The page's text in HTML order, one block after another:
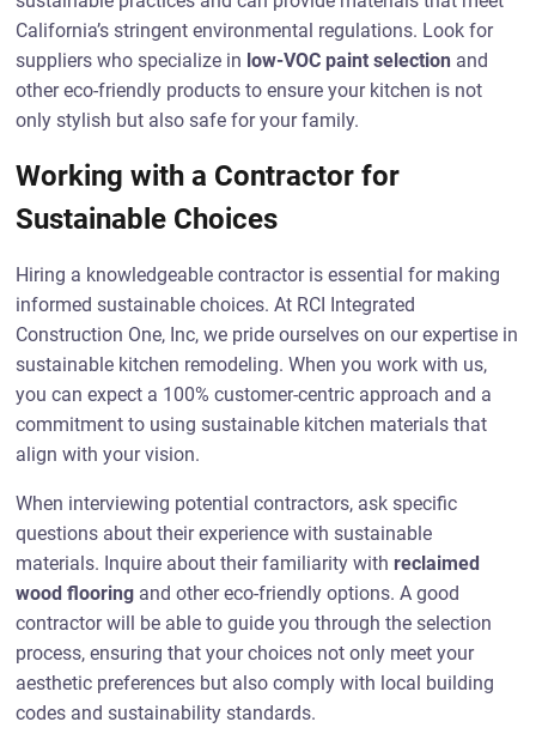
California’s stringent environmental regulations. Look for
suppliers who specialize in low-VOC paint selection and
other eco-friendly products to ensure your kitchen is not
only stylish but also safe for your family.
Working with a Contractor for
Sustainable Choices
Hiring a knowledgeable contractor is essential for making
informed sustainable choices. At RCI Integrated
Construction One, Inc, we pride ourselves on our expertise in
sustainable kitchen remodeling. When you work with us,
you can expect a 100% customer-centric approach and a
commitment to using sustainable kitchen materials that
align with your vision.
When interviewing potential contractors, ask specific
questions about their experience with sustainable
materials. Inquire about their familiarity with reclaimed
wood flooring and other eco-friendly options. A good
contractor will be able to guide you through the selection
process, ensuring that your choices not only meet your
aesthetic preferences but also comply with local building
codes and sustainability standards.